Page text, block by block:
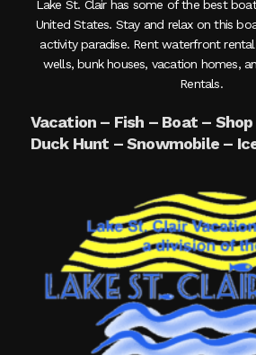
Lake St. Clair has some of the best
United States. Stay and relax on this
activity paradise. Rent waterfront
wells, bunk houses, vacation homes,
Rentals.
Vacation – Fish – Boat –
Duck Hunt – Snowmobile –